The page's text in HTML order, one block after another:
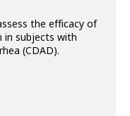
the efficacy of
in subjects with
(CDAD).